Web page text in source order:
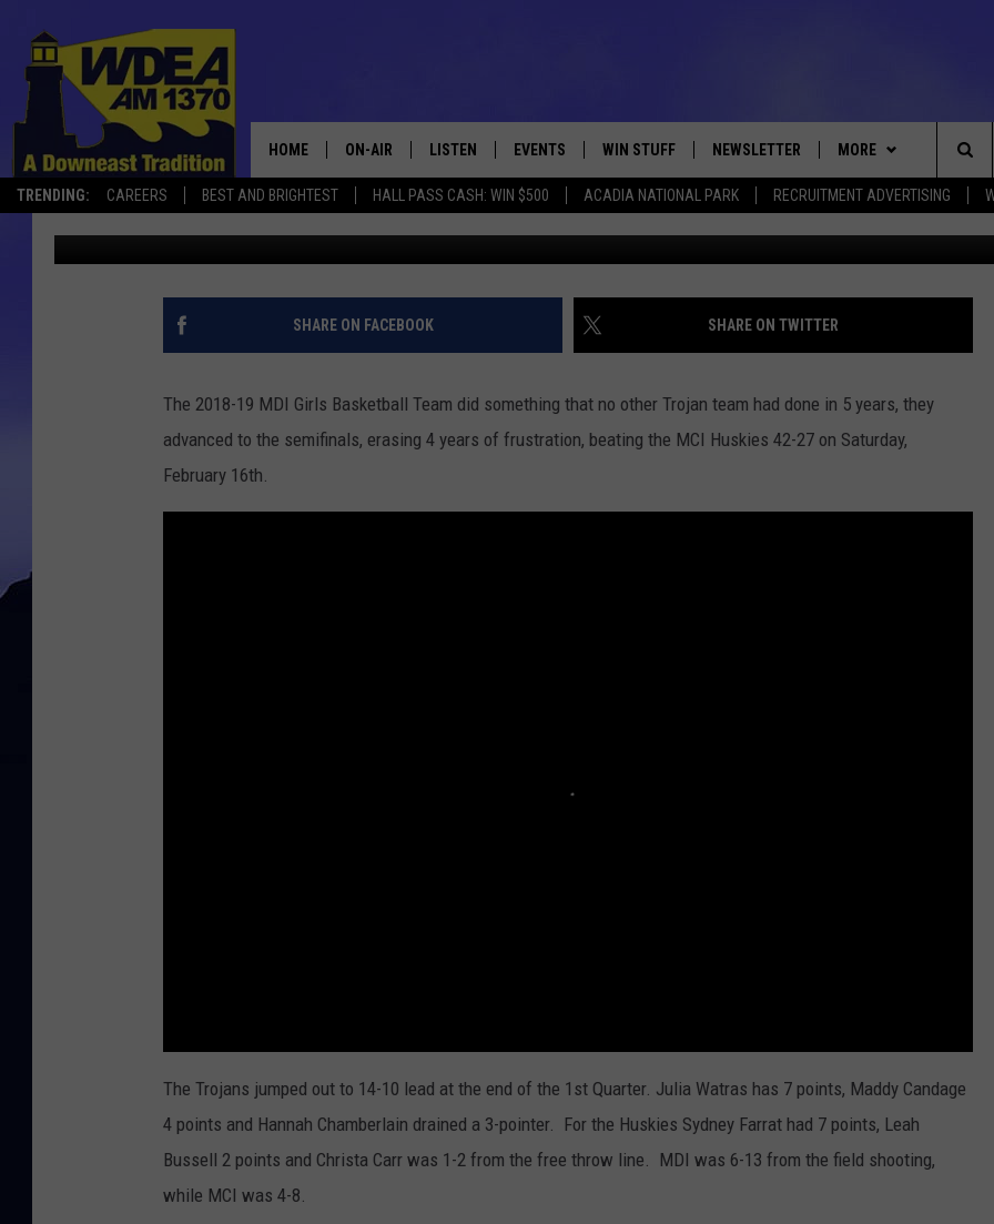
TRENDING: CAREERS BEST AND BRIGHTEST HALL PASS CASH: WIN $500 ACADIA NATIONAL PARK RECRUITMENT ADVERTISING
HOME ON-AIR
SCHEDULE
LISTEN
MOBILE
EVENTS WIN STUFF
VIEW ALL CONTESTS
CONTEST RULES
NEWSLETTER MORE
CONTACT
ADVERTISE
JOBS WITH US
The
Site
TROJANS ADVANCE TO THE SEMIFINALS FOR THE
TIME IN 5 YEARS BEAT MCI 42-27 [PHOTOS]
Chris Popper Published: February 16, 2019 MDI-MCI Quarterfinals February 16, 2019 Photo
SHARE ON FACEBOOK SHARE ON TWITTER
The 2018-19 MDI Girls Basketball Team did something that no other Trojan team had done in 5 years, they
advanced to the semifinals, erasing 4 years of frustration, beating the MCI Huskies 42-27 on Saturday,
February 16th.
The Trojans jumped out to 14-10 lead at the end of the 1st Quarter. Julia Watras has 7 points, Maddy Candage
4 points and Hannah Chamberlain drained a 3-pointer. For the Huskies Sydney Farrat had 7 points, Leah
Bussell 2 points and Christa Carr was 1-2 from the free throw line. MDI was 6-13 from the field shooting,
while MCI was 4-8.